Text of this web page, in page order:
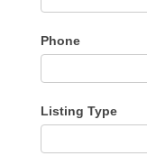
Phone
Listing Type